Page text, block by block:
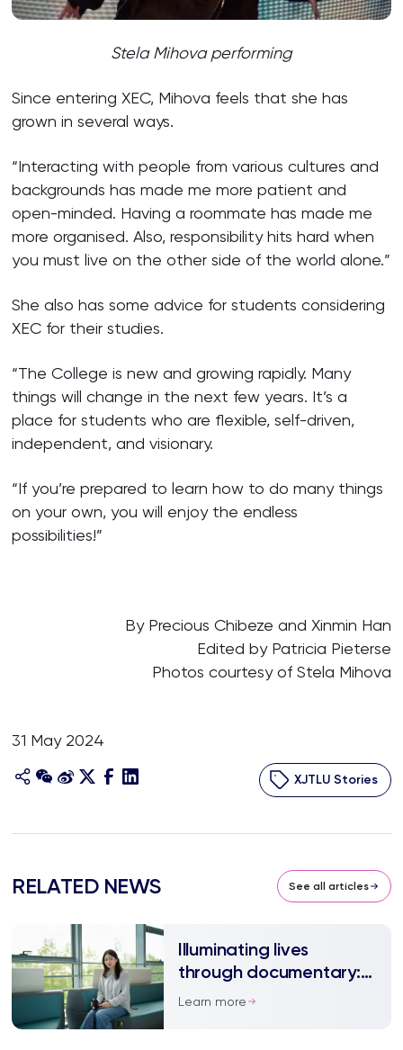
Stela Mihova performing
Since entering XEC, Mihova feels that she has
grown in several ways.
“Interacting with people from various cultures and
backgrounds has made me more patient and
open-minded. Having a roommate has made me
more organised. Also, responsibility hits hard when
you must live on the other side of the world alone.”
She also has some advice for students considering
XEC for their studies.
“The College is new and growing rapidly. Many
things will change in the next few years. It’s a
place for students who are flexible, self-driven,
independent, and visionary.
“If you’re prepared to learn how to do many things
on your own, you will enjoy the endless
possibilities!”
By Precious Chibeze and Xinmin Han
Edited by Patricia Pieterse
Photos courtesy of Stela Mihova
31 May 2024
XJTLU Stories
RELATED NEWS See all articles
Illuminating lives
through documentary:
The inspiring journey of
Learn more